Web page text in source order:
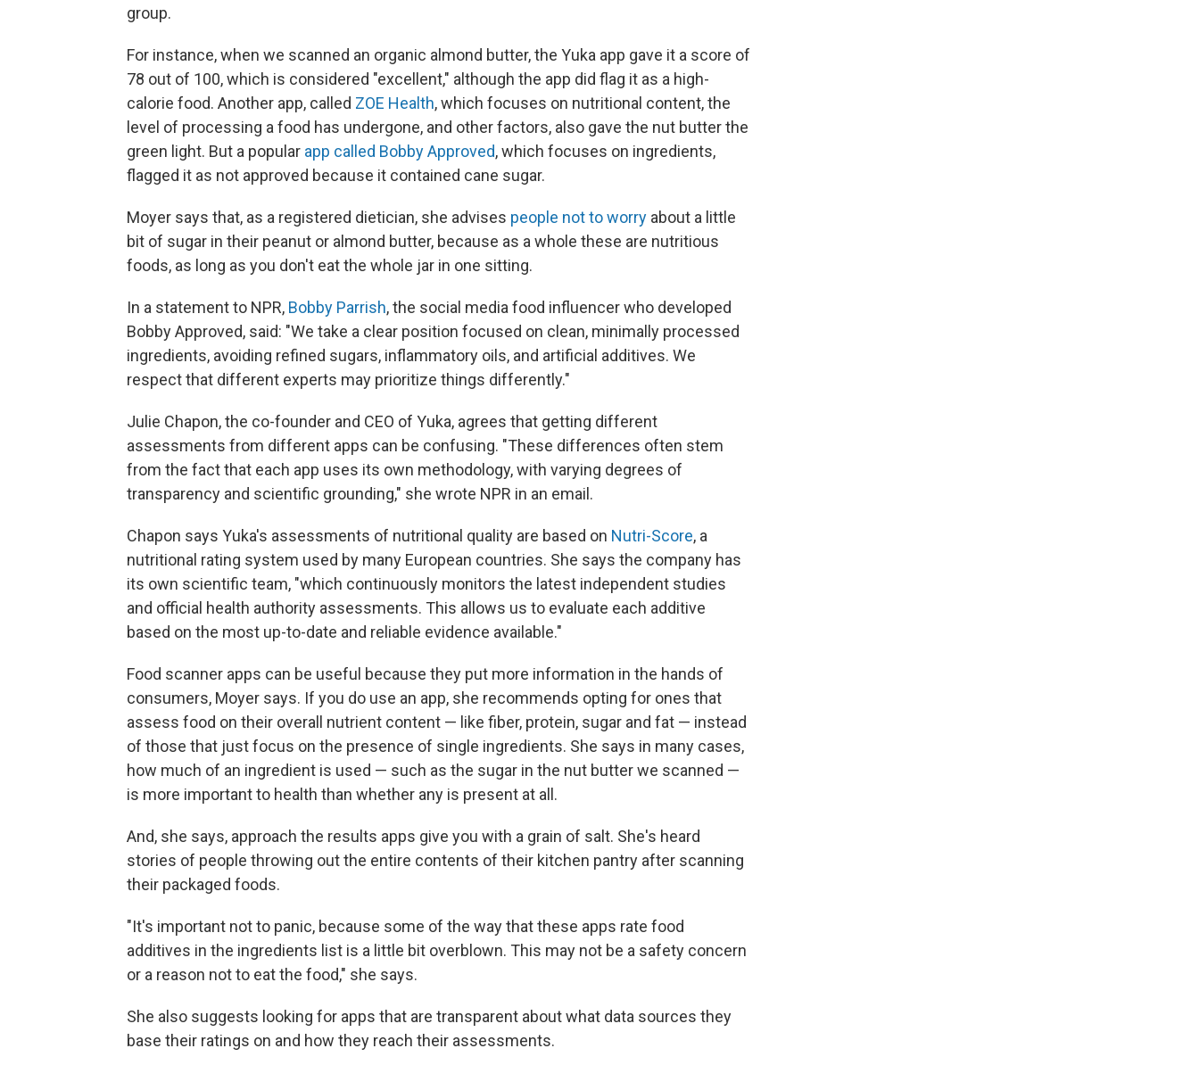
group.
For instance, when we scanned an organic almond butter, the Yuka app gave it a score of
78 out of 100, which is considered "excellent," although the app did flag it as a high-
calorie food. Another app, called ZOE Health, which focuses on nutritional content, the
level of processing a food has undergone, and other factors, also gave the nut butter the
green light. But a popular app called Bobby Approved, which focuses on ingredients,
flagged it as not approved because it contained cane sugar.
Moyer says that, as a registered dietician, she advises people not to worry about a little
bit of sugar in their peanut or almond butter, because as a whole these are nutritious
foods, as long as you don't eat the whole jar in one sitting.
In a statement to NPR, Bobby Parrish, the social media food influencer who developed
Bobby Approved, said: "We take a clear position focused on clean, minimally processed
ingredients, avoiding refined sugars, inflammatory oils, and artificial additives. We
respect that different experts may prioritize things differently."
Julie Chapon, the co-founder and CEO of Yuka, agrees that getting different
assessments from different apps can be confusing. "These differences often stem
from the fact that each app uses its own methodology, with varying degrees of
transparency and scientific grounding," she wrote NPR in an email.
Chapon says Yuka's assessments of nutritional quality are based on Nutri-Score, a
nutritional rating system used by many European countries. She says the company has
its own scientific team, "which continuously monitors the latest independent studies
and official health authority assessments. This allows us to evaluate each additive
based on the most up-to-date and reliable evidence available."
Food scanner apps can be useful because they put more information in the hands of
consumers, Moyer says. If you do use an app, she recommends opting for ones that
assess food on their overall nutrient content — like fiber, protein, sugar and fat — instead
of those that just focus on the presence of single ingredients. She says in many cases,
how much of an ingredient is used — such as the sugar in the nut butter we scanned —
is more important to health than whether any is present at all.
And, she says, approach the results apps give you with a grain of salt. She's heard
stories of people throwing out the entire contents of their kitchen pantry after scanning
their packaged foods.
"It's important not to panic, because some of the way that these apps rate food
additives in the ingredients list is a little bit overblown. This may not be a safety concern
or a reason not to eat the food," she says.
She also suggests looking for apps that are transparent about what data sources they
base their ratings on and how they reach their assessments.